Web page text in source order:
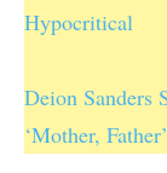
Hypocritical
Deion Sanders
‘Mother, Father’